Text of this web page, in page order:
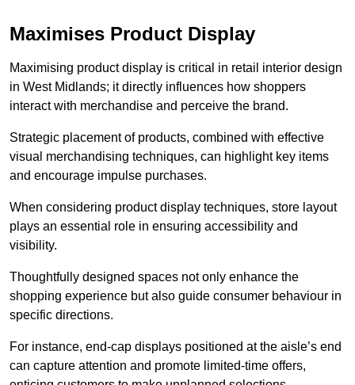
Maximises Product Display
Maximising product display is critical in retail interior design
in West Midlands; it directly influences how shoppers
interact with merchandise and perceive the brand.
Strategic placement of products, combined with effective
visual merchandising techniques, can highlight key items
and encourage impulse purchases.
When considering product display techniques, store layout
plays an essential role in ensuring accessibility and
visibility.
Thoughtfully designed spaces not only enhance the
shopping experience but also guide consumer behaviour in
specific directions.
For instance, end-cap displays positioned at the aisle’s end
can capture attention and promote limited-time offers,